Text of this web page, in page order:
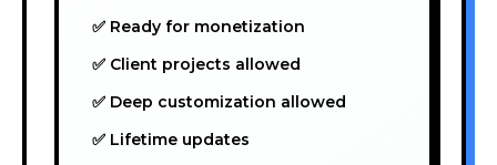
✅ Ready for monetization
✅ Client projects allowed
✅ Deep customization allowed
✅ Lifetime updates